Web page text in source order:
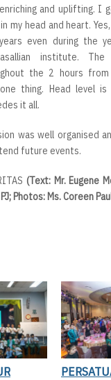
and uplifting. I
my head and heart.
even during the
institute. The
the 2 hours
thing. Head level
it all.
was well organised
future events.
(Text: Mr. Eugene
Photos: Ms. Coreen